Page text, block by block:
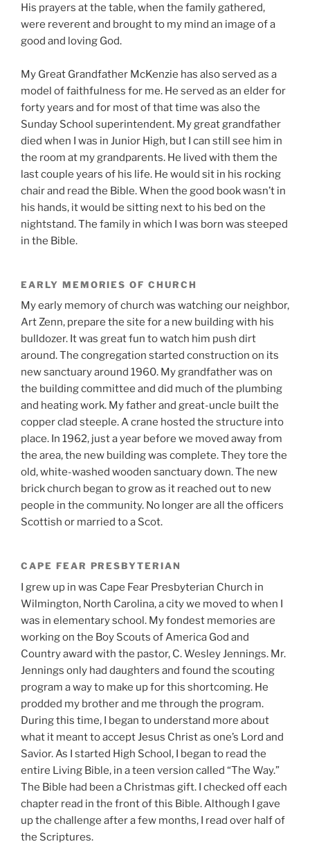
His prayers at the table, when the family gathered,
were reverent and brought to my mind an image of a
good and loving God.
My Great Grandfather McKenzie has also served as a
model of faithfulness for me. He served as an elder for
forty years and for most of that time was also the
Sunday School superintendent. My great grandfather
died when I was in Junior High, but I can still see him in
the room at my grandparents. He lived with them the
last couple years of his life. He would sit in his rocking
chair and read the Bible. When the good book wasn’t in
his hands, it would be sitting next to his bed on the
nightstand. The family in which I was born was steeped
in the Bible.
EARLY MEMORIES OF CHURCH
My early memory of church was watching our neighbor,
Art Zenn, prepare the site for a new building with his
bulldozer. It was great fun to watch him push dirt
around. The congregation started construction on its
new sanctuary around 1960. My grandfather was on
the building committee and did much of the plumbing
and heating work. My father and great-uncle built the
copper clad steeple. A crane hosted the structure into
place. In 1962, just a year before we moved away from
the area, the new building was complete. They tore the
old, white-washed wooden sanctuary down. The new
brick church began to grow as it reached out to new
people in the community. No longer are all the officers
Scottish or married to a Scot.
CAPE FEAR PRESBYTERIAN
I grew up in was Cape Fear Presbyterian Church in
Wilmington, North Carolina, a city we moved to when I
was in elementary school. My fondest memories are
working on the Boy Scouts of America God and
Country award with the pastor, C. Wesley Jennings. Mr.
Jennings only had daughters and found the scouting
program a way to make up for this shortcoming. He
prodded my brother and me through the program.
During this time, I began to understand more about
what it meant to accept Jesus Christ as one’s Lord and
Savior. As I started High School, I began to read the
entire Living Bible, in a teen version called “The Way.”
The Bible had been a Christmas gift. I checked off each
chapter read in the front of this Bible. Although I gave
up the challenge after a few months, I read over half of
the Scriptures.